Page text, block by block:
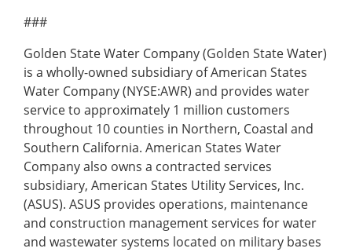
###
Golden State Water Company (Golden State Water)
is a wholly-owned subsidiary of American States
Water Company (NYSE:AWR) and provides water
service to approximately 1 million customers
throughout 10 counties in Northern, Coastal and
Southern California. American States Water
Company also owns a contracted services
subsidiary, American States Utility Services, Inc.
(ASUS). ASUS provides operations, maintenance
and construction management services for water
and wastewater systems located on military bases